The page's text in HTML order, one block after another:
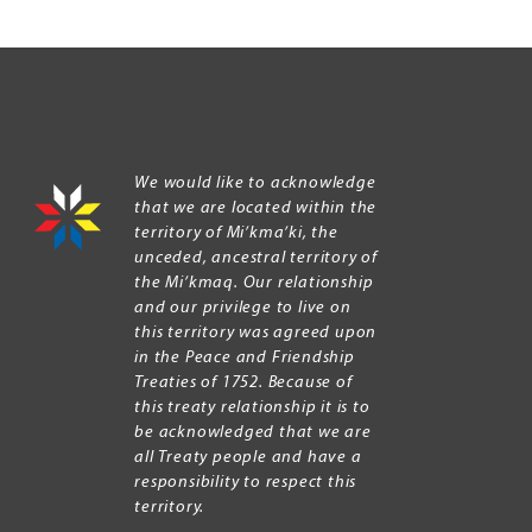
We would like to acknowledge
that we are located within the
territory of Mi’kma’ki, the
unceded, ancestral territory of
the Mi’kmaq. Our relationship
and our privilege to live on
this territory was agreed upon
in the Peace and Friendship
Treaties of 1752. Because of
this treaty relationship it is to
be acknowledged that we are
all Treaty people and have a
responsibility to respect this
territory.